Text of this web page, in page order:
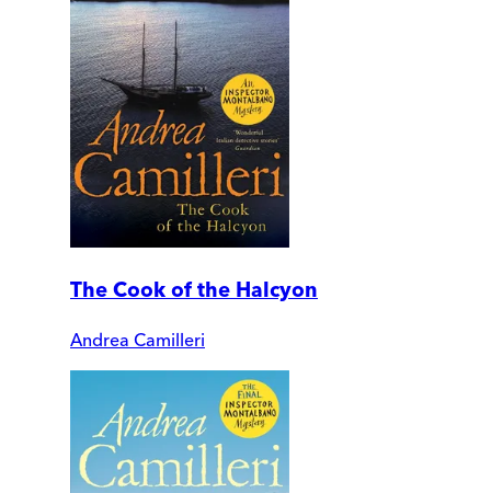
The Cook of the Halcyon
Andrea Camilleri